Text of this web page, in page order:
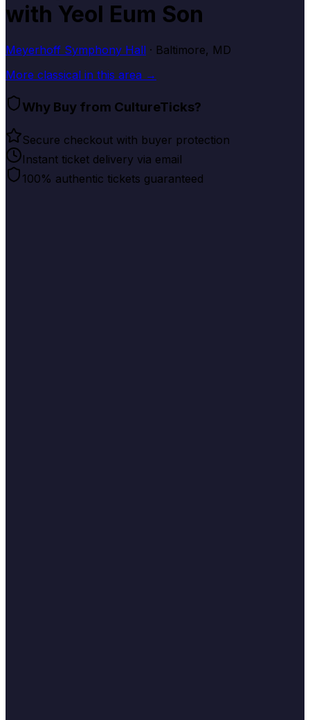
with Yeol Eum Son
Meyerhoff Symphony Hall · Baltimore, MD
More classical in this area →
Why Buy from CultureTicks?
Secure checkout with buyer protection
Instant ticket delivery via email
100% authentic tickets guaranteed